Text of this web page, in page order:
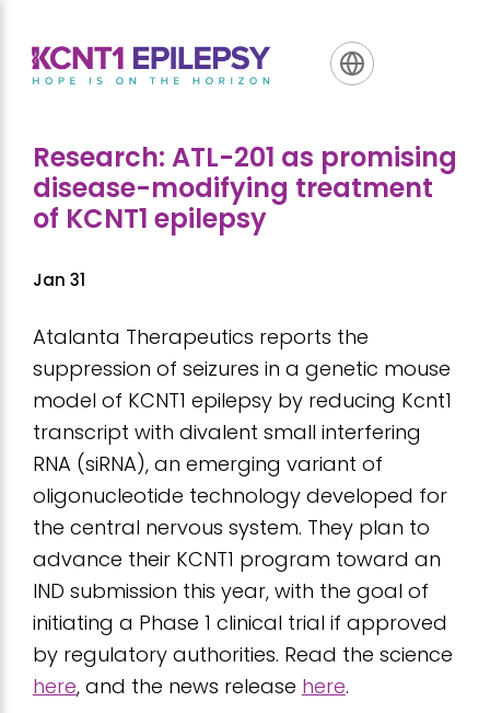
primary
main
footer
Research: ATL-201 as promising
disease-modifying treatment
of KCNT1 epilepsy
Jan 31
Atalanta Therapeutics reports the
suppression of seizures in a genetic mouse
model of KCNT1 epilepsy by reducing Kcnt1
transcript with divalent small interfering
RNA (siRNA), an emerging variant of
oligonucleotide technology developed for
the central nervous system. They plan to
advance their KCNT1 program toward an
IND submission this year, with the goal of
initiating a Phase 1 clinical trial if approved
by regulatory authorities. Read the science
here, and the news release here.